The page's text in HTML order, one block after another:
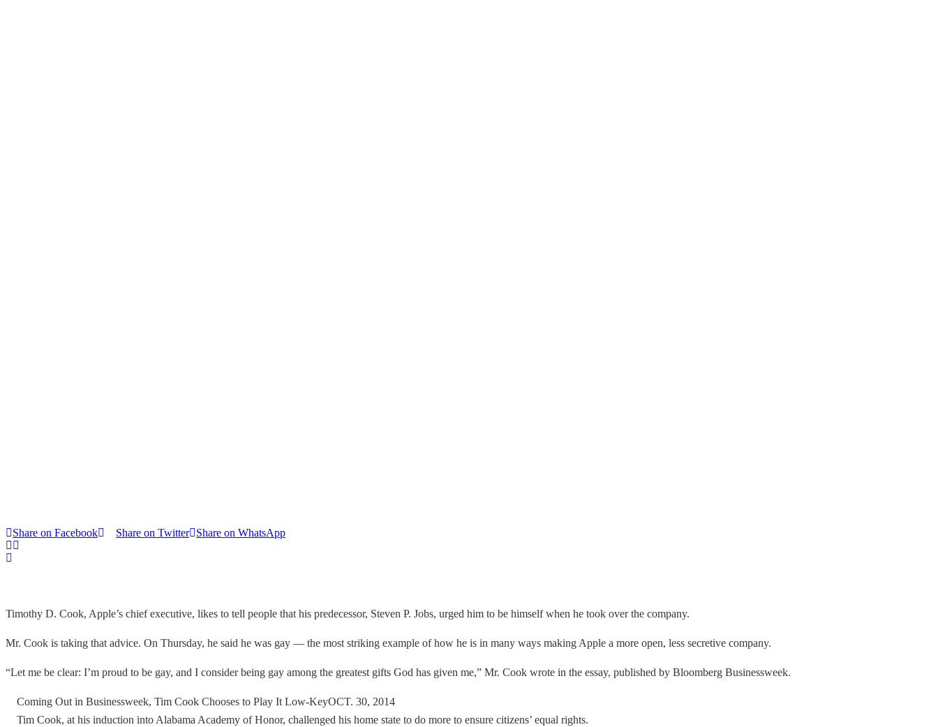
Share on Facebook Share on Twitter Share on WhatsApp
Timothy D. Cook, Apple’s chief executive, likes to tell people that his predecessor, Steven P. Jobs, urged him to be himself when he took over the company.
Mr. Cook is taking that advice. On Thursday, he said he was gay — the most striking example of how he is in many ways making Apple a more open, less secretive company.
“Let me be clear: I’m proud to be gay, and I consider being gay among the greatest gifts God has given me,” Mr. Cook wrote in the essay, published by Bloomberg Businessweek.
Coming Out in Businessweek, Tim Cook Chooses to Play It Low-KeyOCT. 30, 2014
Tim Cook, at his induction into Alabama Academy of Honor, challenged his home state to do more to ensure citizens’ equal rights.